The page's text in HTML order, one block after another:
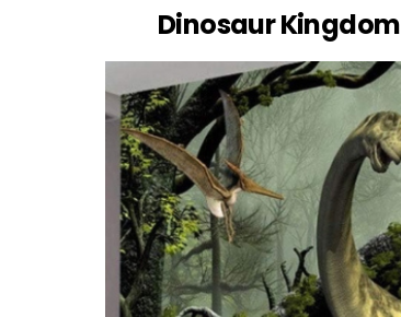
Dinosaur Kingdom